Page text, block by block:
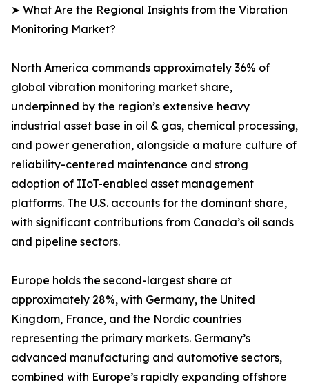
➤ What Are the Regional Insights from the Vibration
Monitoring Market?
North America commands approximately 36% of
global vibration monitoring market share,
underpinned by the region’s extensive heavy
industrial asset base in oil & gas, chemical processing,
and power generation, alongside a mature culture of
reliability-centered maintenance and strong
adoption of IIoT-enabled asset management
platforms. The U.S. accounts for the dominant share,
with significant contributions from Canada’s oil sands
and pipeline sectors.
Europe holds the second-largest share at
approximately 28%, with Germany, the United
Kingdom, France, and the Nordic countries
representing the primary markets. Germany’s
advanced manufacturing and automotive sectors,
combined with Europe’s rapidly expanding offshore